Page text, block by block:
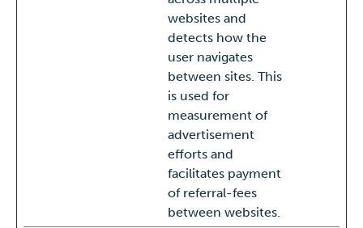
websites and
detects how the
user navigates
between sites. This
is used for
measurement of
advertisement
efforts and
facilitates payment
of referral-fees
between websites.